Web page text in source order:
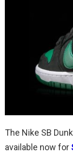
The Nike SB
available now for